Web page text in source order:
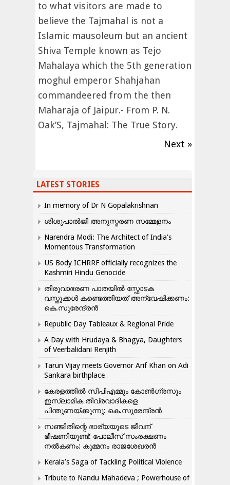
to what visitors are made to
believe the Tajmahal is not a
Islamic mausoleum but an ancient
Shiva Temple known as Tejo
Mahalaya which the 5th generation
moghul emperor Shahjahan
commandeered from the then
Maharaja of Jaipur.- From P. N.
Oak’S, Tajmahal: The True Story.
Next »
LATEST STORIES
In memory of Dr N Gopalakrishnan
ശിശുപാൽജി അനുസ്മരണ സമ്മേളനം
Narendra Modi: The Architect of India’s
Momentous Transformation
US Body ICHRRF officially recognizes the
Kashmiri Hindu Genocide
തിരുവാഭരണ പാതയിൽ സ്ഫോടക
വസ്തുക്കൾ കണ്ടെത്തിയത് അന്വേഷിക്കണം:
കെ.സുരേന്ദ്രൻ
Republic Day Tableaux & Regional Pride
A Day with Hrudaya & Bhagya, Daughters
of Veerbalidani Renjith
Tarun Vijay meets Governor Arif Khan on Adi
Sankara birthplace
കേരളത്തിൽ സിപിഎമ്മും കോൺ​ഗ്രസും
ഇസ്ലാമിക തീവ്രവാദികളെ
പിന്തുണയ്ക്കുന്നു: കെ.സുരേന്ദ്രൻ
സഞ്ജിതിന്റെ ഭാര്യയുടെ ജീവന്
ഭീഷണിയുണ്ട്: പോലീസ് സംരക്ഷണം
നൽകണം: കുമ്മനം രാജശേഖരൻ
Kerala’s Saga of Tackling Political Violence
Tribute to Nandu Mahadeva ; Powerhouse of